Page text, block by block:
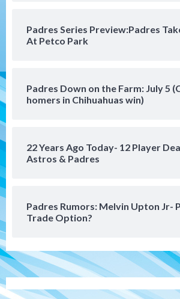
Padres Series Preview:Padres
At Petco Park
Padres Down on the Farm: July 5
homers in Chihuahuas win)
22 Years Ago Today- 12 Player
Astros & Padres
Padres Rumors: Melvin Upton Jr-
Trade Option?
Padres win finale 5-1 to
series vs. Arizona
San Diego MLS
SDFC’s Chucky Lozano to
San Diego FC
San Diego FC takes on
1
San Diego Padres
San Diego Padres Minor Leagues